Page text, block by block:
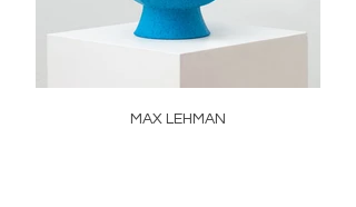
MAX LEHMAN